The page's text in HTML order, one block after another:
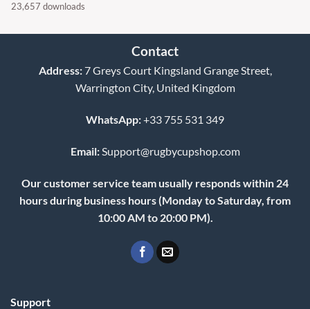
23,657 downloads
Contact
Address:7 Greys Court Kingsland Grange Street,
Warrington City, United Kingdom
WhatsApp:+33 755 531 349
Email:Support@rugbycupshop.com
Our customer service team usually responds within 24
hours during business hours (Monday to Saturday, from
10:00 AM to 20:00 PM).
Support